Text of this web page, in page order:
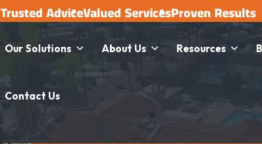
Trusted AdviceValued ServicesProven Results
Our Solutions About Us Resources
Contact Us